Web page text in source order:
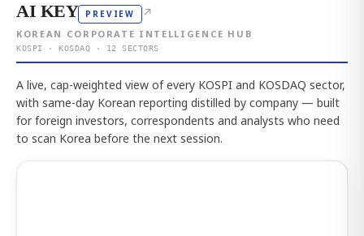
AI KEY PREVIEW ↗
KOREAN CORPORATE INTELLIGENCE HUB
KOSPI · KOSDAQ · 12 SECTORS
A live, cap-weighted view of every KOSPI and KOSDAQ sector,
with same-day Korean reporting distilled by company — built
for foreign investors, correspondents and analysts who need
to scan Korea before the next session.